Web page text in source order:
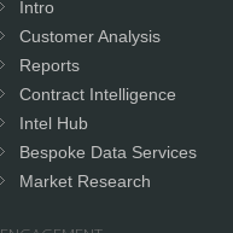
Intro
Customer Analysis
Reports
Contract Intelligence
Intel Hub
Bespoke Data Services
Market Research